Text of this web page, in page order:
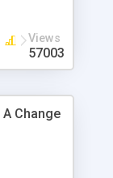
Views
57003
Change